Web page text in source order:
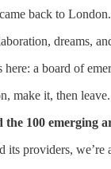
back to London.
dreams,
here: a board of
make it, then
100 emerging
its providers, we’re